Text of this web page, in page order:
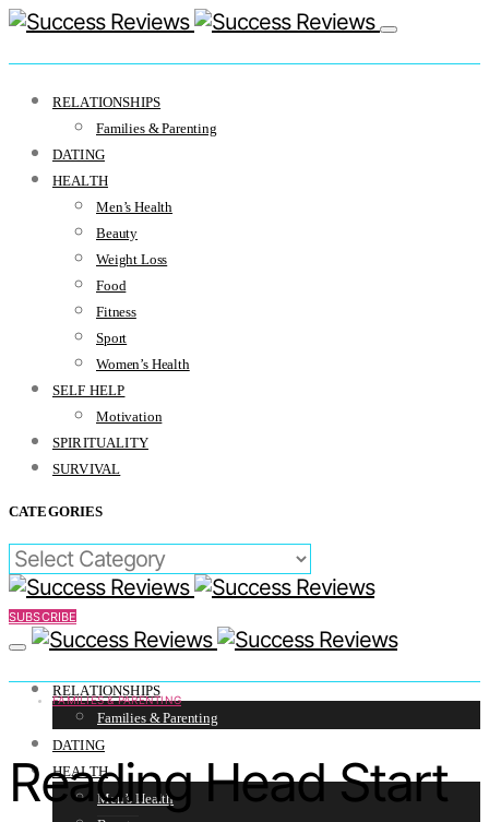
RELATIONSHIPS
Families & Parenting
DATING
HEALTH
Men’s Health
Beauty
Weight Loss
Food
Fitness
Sport
Women’s Health
SELF HELP
Motivation
SPIRITUALITY
SURVIVAL
CATEGORIES
CATEGORIES
SUBSCRIBE
RELATIONSHIPS
Families & Parenting
DATING
HEALTH
Men’s Health
FAMILIES & PARENTING
Reading Head Start